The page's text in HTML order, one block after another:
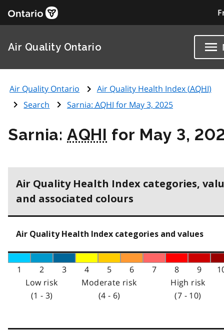
Air Quality Ontario
Air Quality Ontario Air Quality Health Index (AQHI)
Search
Sarnia: AQHI for May 3, 2025
Sarnia:AQHI for May 3,
Air Quality Health Index categories,
and associated colours
Air Quality Health Index categories and values
1 2 3 4 5 6 7 8 9
Low risk
(1 - 3)
Moderate risk
(4 - 6)
High risk
(7 - 10)